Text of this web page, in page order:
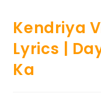
Kendriya
Lyrics |
Ka